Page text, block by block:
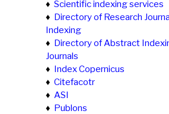
♦ Scientific indexing services
♦ Directory of Research
Indexing
♦ Directory of Abstract
Journals
♦ Index Copernicus
♦ Citefacotr
♦ ASI
♦ Publons